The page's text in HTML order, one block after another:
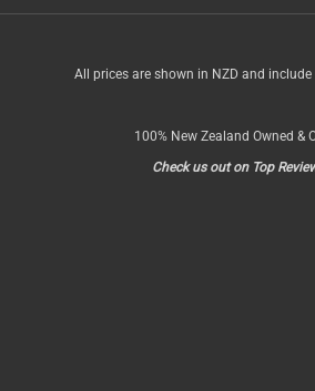
All prices are shown in NZD and include
100% New Zealand Owned &
Check us out on Top